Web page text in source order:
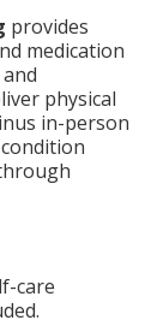
provides
medication
physical
in-person
care